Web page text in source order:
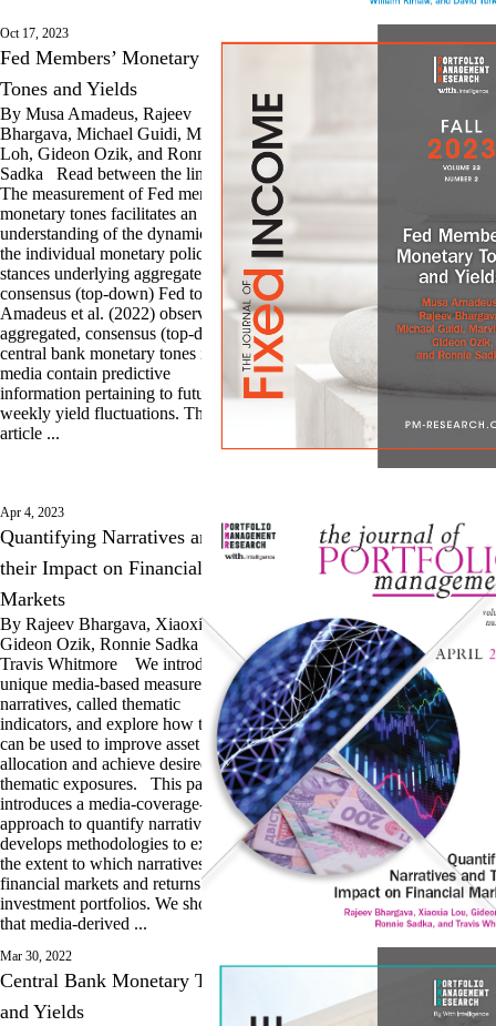
Oct 17, 2023
Fed Members’ Monetary
Tones and Yields
By Musa Amadeus, Rajeev
Bhargava, Michael Guidi, Marvin
Loh, Gideon Ozik, and Ronnie
Sadka Read between the lines:
The measurement of Fed members’
monetary tones facilitates an
understanding of the dynamics of
the individual monetary policy
stances underlying aggregated,
consensus (top-down) Fed tones.
Amadeus et al. (2022) observe that
aggregated, consensus (top-down)
central bank monetary tones in
media contain predictive
information pertaining to future
weekly yield fluctuations. This
article ...
Apr 4, 2023
Quantifying Narratives and
their Impact on Financial
Markets
By Rajeev Bhargava, Xiaoxia Lou,
Gideon Ozik, Ronnie Sadka and
Travis Whitmore We introduce a
unique media-based measure of
narratives, called thematic
indicators, and explore how they
can be used to improve asset
allocation and achieve desired
thematic exposures. This paper
introduces a media-coverage-based
approach to quantify narratives and
develops methodologies to explain
the extent to which narratives drive
financial markets and returns of
investment portfolios. We show
that media-derived ...
Mar 30, 2022
Central Bank Monetary Tones
and Yields